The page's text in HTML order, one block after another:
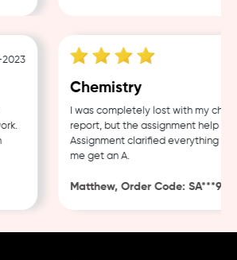
Chemistry
I was completely lost with my
report, but the assignment help from
Assignment clarified everything and
me get an A.
Matthew, Order Code: SA***926